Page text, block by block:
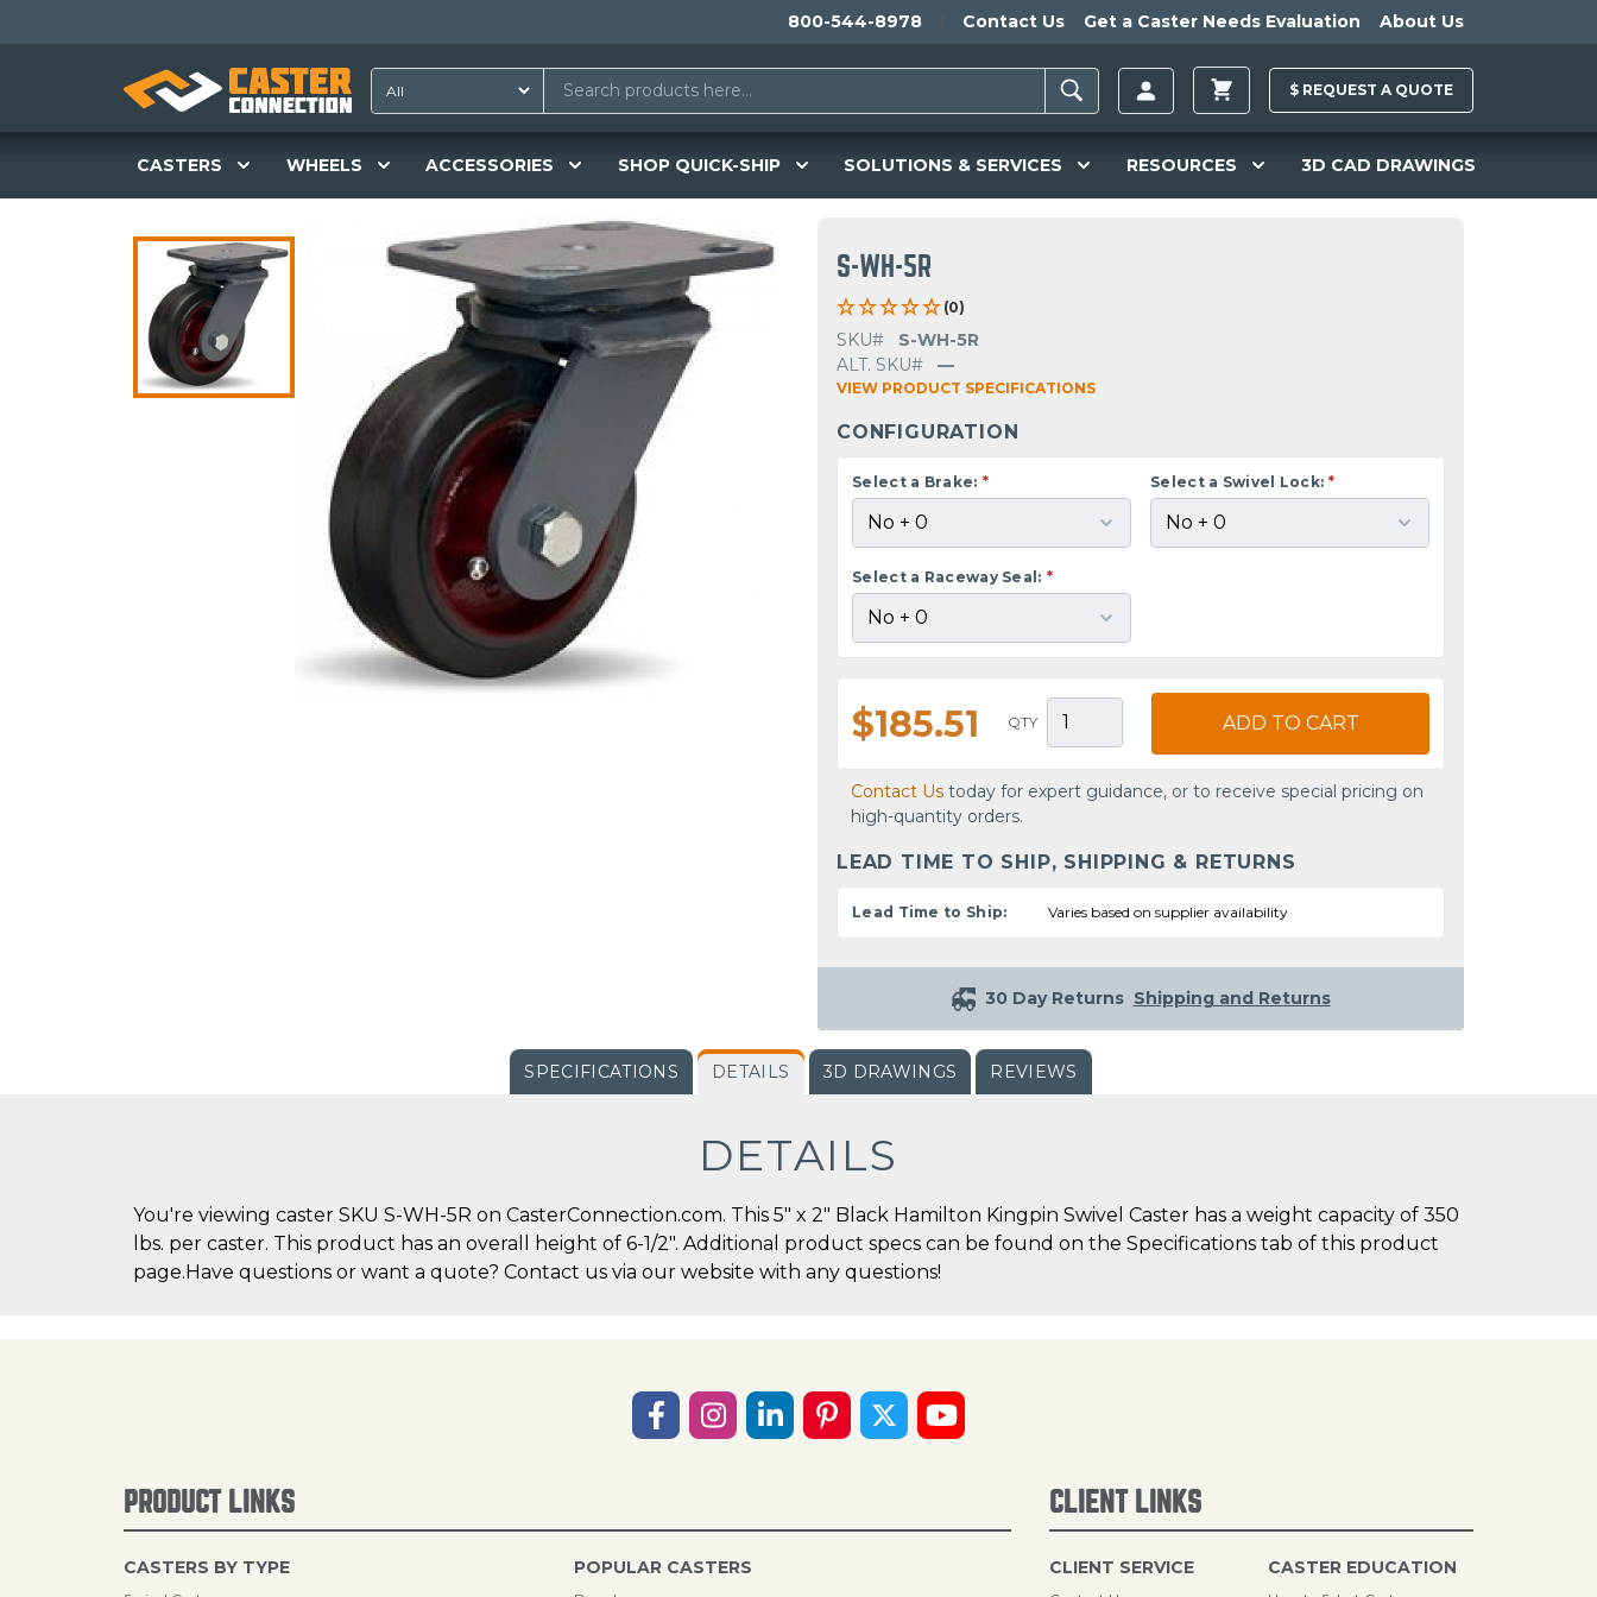
800-544-8978 Contact Us Get a Caster Needs Evaluation About Us
$ REQUEST A QUOTE
CASTERS WHEELS ACCESSORIES SHOP QUICK-SHIP SOLUTIONS & SERVICES RESOURCES 3D CAD DRAWINGS
S-WH-5R
(0)
SKU#
S-WH-5R
ALT. SKU#
—
VIEW PRODUCT SPECIFICATIONS
CONFIGURATION
Select a Brake: * Select a Swivel Lock: *
Select a Raceway Seal: *
$185.51 QTY ADD TO CART
Contact Us today for expert guidance, or to receive special pricing on
high-quantity orders.
LEAD TIME TO SHIP, SHIPPING & RETURNS
Lead Time to Ship: Varies based on supplier availability
30 Day Returns Shipping and Returns
SPECIFICATIONS DETAILS 3D DRAWINGS REVIEWS
DETAILS
You're viewing caster SKU S-WH-5R on CasterConnection.com. This 5" x 2" Black Hamilton Kingpin Swivel Caster has a weight capacity of 350
lbs. per caster. This product has an overall height of 6-1/2". Additional product specs can be found on the Specifications tab of this product
page.Have questions or want a quote? Contact us via our website with any questions!
PRODUCT LINKS
CASTERS BY TYPE POPULAR CASTERS
CLIENT LINKS
CLIENT SERVICE CASTER EDUCATION